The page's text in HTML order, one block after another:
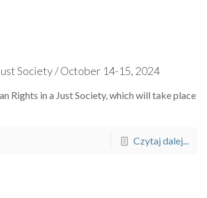
Society / October 14-15, 2024
Rights in a Just Society, which will take place
Czytaj dalej...